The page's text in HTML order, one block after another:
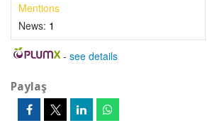
Mentions
News: 1
- see details
Paylaş